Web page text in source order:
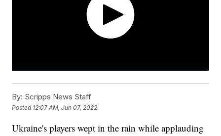
By: Scripps News Staff
Posted 12:07 AM, Jun 07, 2022
Ukraine's players wept in the rain while applauding